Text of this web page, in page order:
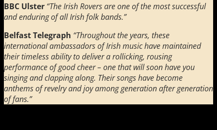
BBC Ulster “The Irish Rovers are one of the most successful
and enduring of all Irish folk bands.”
Belfast Telegraph “Throughout the years, these
international ambassadors of Irish music have maintained
their timeless ability to deliver a rollicking, rousing
performance of good cheer – one that will soon have you
singing and clapping along. Their songs have become
anthems of revelry and joy among generation after generation
of fans.”